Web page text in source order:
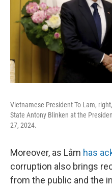
Vietnamese President To Lam,
State Antony Blinken at the
27, 2024.
Moreover, as Lâm has
corruption also brings
from the public and the